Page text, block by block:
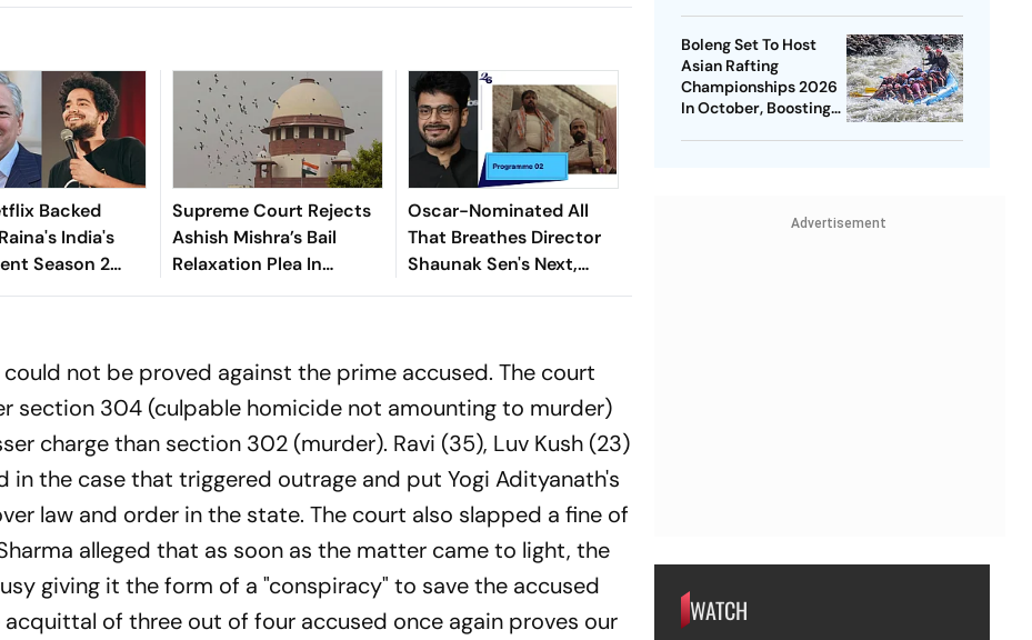
Backed
India's
Season 2
Its Availability
Supreme Court Rejects
Ashish Mishra’s Bail
Relaxation Plea In
Lakhimpur Kheri
Oscar-Nominated All
That Breathes Director
Shaunak Sen's Next,
Termite, To Premiere At
not be proved against the prime accused. The court
section 304 (culpable homicide not amounting to murder)
charge than section 302 (murder). Ravi (35), Luv Kush (23)
in the case that triggered outrage and put Yogi Adityanath's
law and order in the state. The court also slapped a fine of
alleged that as soon as the matter came to light, the
giving it the form of a "conspiracy" to save the accused
of three out of four accused once again proves our
Boleng Set To Host
Asian Rafting
Championships 2026
In October, Boosting
Advertisement
WATCH